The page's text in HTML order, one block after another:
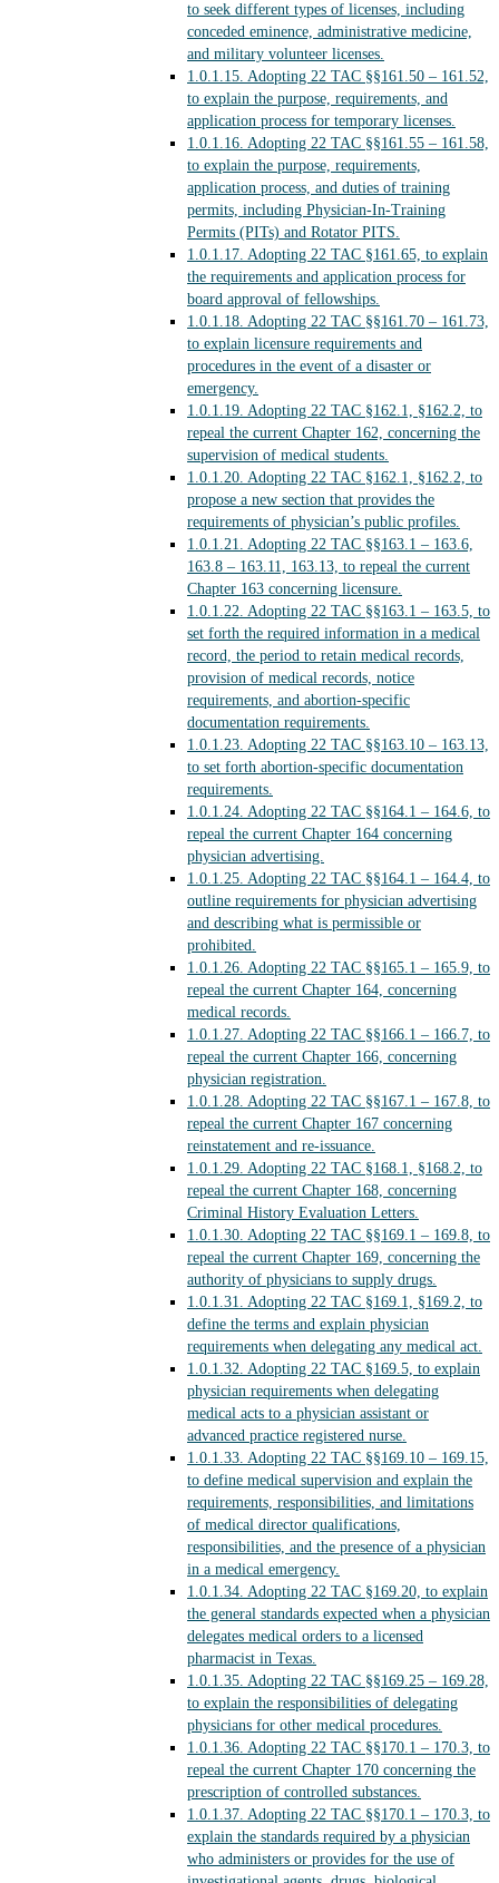
to seek different types of licenses, including
conceded eminence, administrative medicine,
and military volunteer licenses.
1.0.1.15. Adopting 22 TAC §§161.50 – 161.52,
to explain the purpose, requirements, and
application process for temporary licenses.
1.0.1.16. Adopting 22 TAC §§161.55 – 161.58,
to explain the purpose, requirements,
application process, and duties of training
permits, including Physician-In-Training
Permits (PITs) and Rotator PITS.
1.0.1.17. Adopting 22 TAC §161.65, to explain
the requirements and application process for
board approval of fellowships.
1.0.1.18. Adopting 22 TAC §§161.70 – 161.73,
to explain licensure requirements and
procedures in the event of a disaster or
emergency.
1.0.1.19. Adopting 22 TAC §162.1, §162.2, to
repeal the current Chapter 162, concerning the
supervision of medical students.
1.0.1.20. Adopting 22 TAC §162.1, §162.2, to
propose a new section that provides the
requirements of physician’s public profiles.
1.0.1.21. Adopting 22 TAC §§163.1 – 163.6,
163.8 – 163.11, 163.13, to repeal the current
Chapter 163 concerning licensure.
1.0.1.22. Adopting 22 TAC §§163.1 – 163.5, to
set forth the required information in a medical
record, the period to retain medical records,
provision of medical records, notice
requirements, and abortion-specific
documentation requirements.
1.0.1.23. Adopting 22 TAC §§163.10 – 163.13,
to set forth abortion-specific documentation
requirements.
1.0.1.24. Adopting 22 TAC §§164.1 – 164.6, to
repeal the current Chapter 164 concerning
physician advertising.
1.0.1.25. Adopting 22 TAC §§164.1 – 164.4, to
outline requirements for physician advertising
and describing what is permissible or
prohibited.
1.0.1.26. Adopting 22 TAC §§165.1 – 165.9, to
repeal the current Chapter 164, concerning
medical records.
1.0.1.27. Adopting 22 TAC §§166.1 – 166.7, to
repeal the current Chapter 166, concerning
physician registration.
1.0.1.28. Adopting 22 TAC §§167.1 – 167.8, to
repeal the current Chapter 167 concerning
reinstatement and re-issuance.
1.0.1.29. Adopting 22 TAC §168.1, §168.2, to
repeal the current Chapter 168, concerning
Criminal History Evaluation Letters.
1.0.1.30. Adopting 22 TAC §§169.1 – 169.8, to
repeal the current Chapter 169, concerning the
authority of physicians to supply drugs.
1.0.1.31. Adopting 22 TAC §169.1, §169.2, to
define the terms and explain physician
requirements when delegating any medical act.
1.0.1.32. Adopting 22 TAC §169.5, to explain
physician requirements when delegating
medical acts to a physician assistant or
advanced practice registered nurse.
1.0.1.33. Adopting 22 TAC §§169.10 – 169.15,
to define medical supervision and explain the
requirements, responsibilities, and limitations
of medical director qualifications,
responsibilities, and the presence of a physician
in a medical emergency.
1.0.1.34. Adopting 22 TAC §169.20, to explain
the general standards expected when a physician
delegates medical orders to a licensed
pharmacist in Texas.
1.0.1.35. Adopting 22 TAC §§169.25 – 169.28,
to explain the responsibilities of delegating
physicians for other medical procedures.
1.0.1.36. Adopting 22 TAC §§170.1 – 170.3, to
repeal the current Chapter 170 concerning the
prescription of controlled substances.
1.0.1.37. Adopting 22 TAC §§170.1 – 170.3, to
explain the standards required by a physician
who administers or provides for the use of